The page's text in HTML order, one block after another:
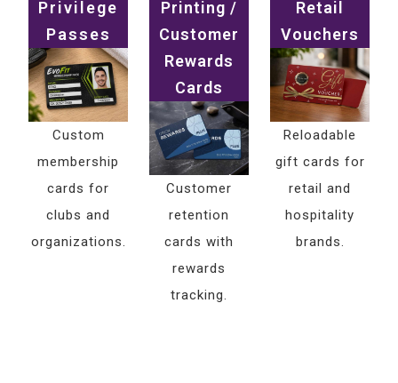
Privilege
Passes
Custom
membership
cards for
clubs and
organizations.
Printing /
Customer
Rewards
Cards
Customer
retention
cards with
rewards
tracking.
Retail
Vouchers
Reloadable
gift cards for
retail and
hospitality
brands.